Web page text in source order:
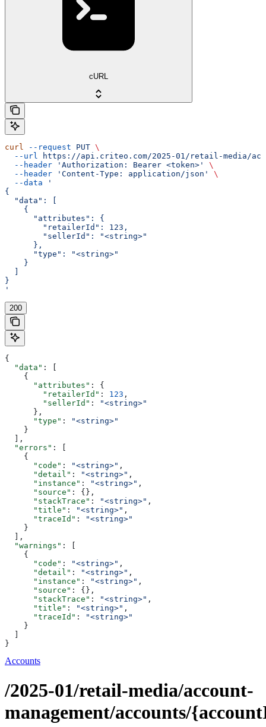
cURL
curl --request PUT \
  --url
https://api.criteo.com/2025-01/retail-media/
  --header
'Authorization: Bearer <token>'
\
  --header
'Content-Type: application/json'
\
  --data
'
{
  "data": [
    {
      "attributes": {
        "retailerId": 123,
        "sellerId": "<string>"
      },
      "type": "<string>"
    }
}
'
200
{
  "data"
: [
    {
      "attributes"
: {
        "retailerId"
: 123 ,
        "sellerId"
:
"<string>"
      },
      "type"
:
"<string>"
    }
  ],
  "errors"
: [
    {
      "code"
: "<string>" ,
      "detail"
: "<string>" ,
      "instance"
: "<string>" ,
      "source"
: {},
      "stackTrace"
: "<string>" ,
      "title"
: "<string>" ,
      "traceId"
:
"<string>"
    }
  ],
  "warnings"
: [
    {
      "code"
: "<string>" ,
      "detail"
: "<string>" ,
      "instance"
: "<string>" ,
      "source"
: {},
      "stackTrace"
: "<string>" ,
      "title"
: "<string>" ,
      "traceId"
:
"<string>"
    }
}
Accounts
/2025-01/retail-media/account-
management/accounts/